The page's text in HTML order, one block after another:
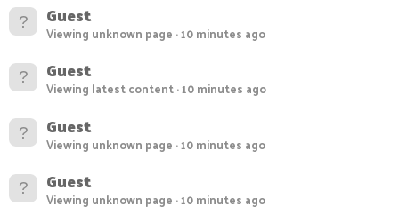
Guest
Viewing unknown page 10 minutes ago
Guest
Viewing latest content 10 minutes ago
Guest
Viewing unknown page 10 minutes ago
Guest
Viewing unknown page 10 minutes ago